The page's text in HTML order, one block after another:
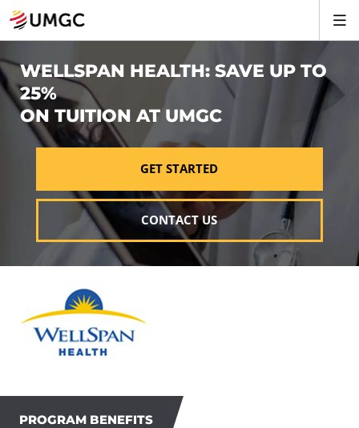
WELLSPAN HEALTH: SAVE UP TO
25%
ON TUITION AT UMGC
GET STARTED
CONTACT US
PROGRAM BENEFITS